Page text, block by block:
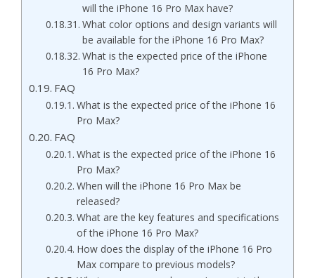
will the iPhone 16 Pro Max have?
What color options and design variants will
be available for the iPhone 16 Pro Max?
What is the expected price of the iPhone
16 Pro Max?
FAQ
What is the expected price of the iPhone 16
Pro Max?
FAQ
What is the expected price of the iPhone 16
Pro Max?
When will the iPhone 16 Pro Max be
released?
What are the key features and specifications
of the iPhone 16 Pro Max?
How does the display of the iPhone 16 Pro
Max compare to previous models?